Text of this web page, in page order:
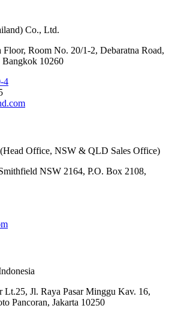
Co., Ltd.
Room No. 20/1-2, Debaratna Road,
Bangkok 10260
4
Office, NSW & QLD Sales Office)
NSW 2164, P.O. Box 2108,
Lt.25, Jl. Raya Pasar Minggu Kav. 16,
Pancoran, Jakarta 10250